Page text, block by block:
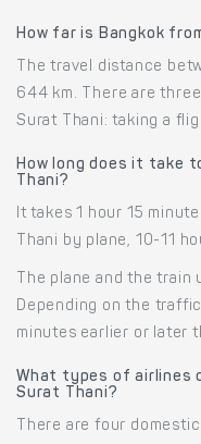
How far is Bangkok
The travel distance
644 km. There are
Surat Thani: taking a
How long does it take
Thani?
It takes 1 hour 15
Thani by plane, 10-11
The plane and the train
Depending on the
minutes earlier or later
What types of airlines
Surat Thani?
There are four